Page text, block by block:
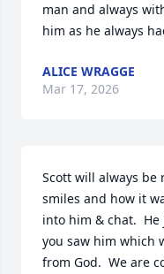
man and always
him as he always
ALICE WRAGGE
Mar 17, 2026
Scott will always
smiles and how it
into him & chat.
you saw him which
from God.  We are